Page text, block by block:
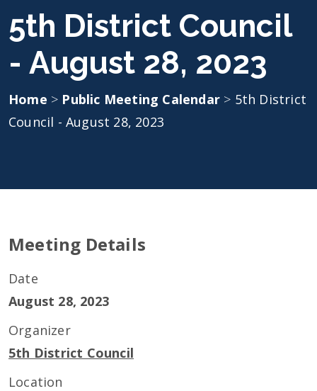
5th District Council
- August 28, 2023
Home > Public Meeting Calendar > 5th District
Council - August 28, 2023
Meeting Details
Date
August 28, 2023
Organizer
5th District Council
Location